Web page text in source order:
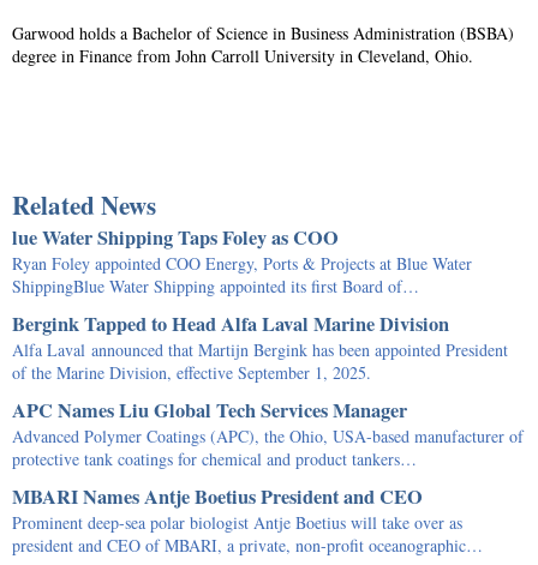
Garwood holds a Bachelor of Science in Business Administration (BSBA)
degree in Finance from John Carroll University in Cleveland, Ohio.
Related News
lue Water Shipping Taps Foley as COO
Ryan Foley appointed COO Energy, Ports & Projects at Blue Water
ShippingBlue Water Shipping appointed its first Board of…
Bergink Tapped to Head Alfa Laval Marine Division
Alfa Laval announced that Martijn Bergink has been appointed President
of the Marine Division, effective September 1, 2025.
APC Names Liu Global Tech Services Manager
Advanced Polymer Coatings (APC), the Ohio, USA-based manufacturer of
protective tank coatings for chemical and product tankers…
MBARI Names Antje Boetius President and CEO
Prominent deep-sea polar biologist Antje Boetius will take over as
president and CEO of MBARI, a private, non-profit oceanographic…